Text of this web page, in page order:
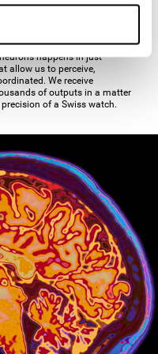
the soma, or even another
happens in just
allow us to perceive,
We receive
of outputs in a matter
of a Swiss watch.